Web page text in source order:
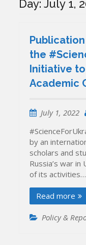
Day:July 1,
the
Initiative
Academic
July 1, 2022
by an
scholars and
Russia’s war
of its activities…
Read more
Policy &